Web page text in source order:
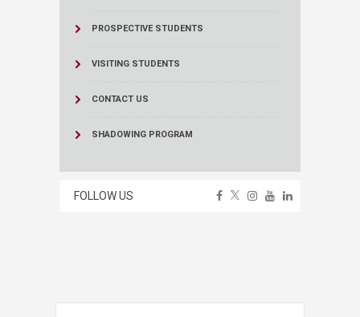
PROSPECTIVE STUDENTS
VISITING STUDENTS
CONTACT US
SHADOWING PROGRAM
FOLLOW US